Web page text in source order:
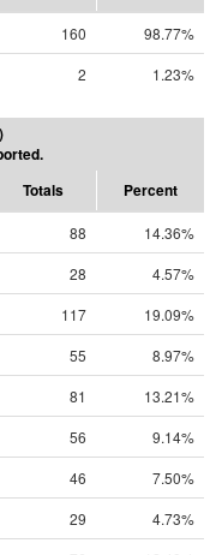
160
98.77%
2 1.23%
Totals Percent
88
14.36%
28
4.57%
117
19.09%
55
8.97%
81
13.21%
56
9.14%
46
7.50%
29
4.73%